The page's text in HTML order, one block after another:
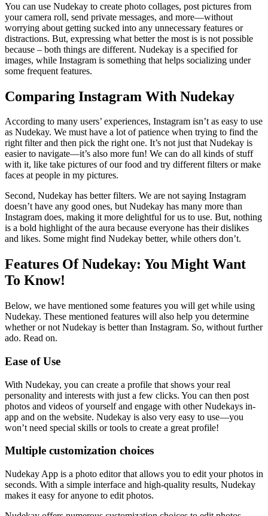
You can use Nudekay to create photo collages, post pictures from
your camera roll, send private messages, and more—without
worrying about getting sucked into any unnecessary features or
distractions. But, expressing what better the most is is not possible
because – both things are different. Nudekay is a specified for
images, while Instagram is something that helps socializing under
some frequent features.
Comparing Instagram With Nudekay
According to many users’ experiences, Instagram isn’t as easy to use
as Nudekay. We must have a lot of patience when trying to find the
right filter and then pick the right one. It’s not just that Nudekay is
easier to navigate—it’s also more fun! We can do all kinds of stuff
with it, like take pictures of our food and try different filters or make
faces at people in my pictures.
Second, Nudekay has better filters. We are not saying Instagram
doesn’t have any good ones, but Nudekay has many more than
Instagram does, making it more delightful for us to use. But, nothing
is a bold highlight of the aura because everyone has their dislikes
and likes. Some might find Nudekay better, while others don’t.
Features Of Nudekay: You Might Want
To Know!
Below, we have mentioned some features you will get while using
Nudekay. These mentioned features will also help you determine
whether or not Nudekay is better than Instagram. So, without further
ado. Read on.
Ease of Use
With Nudekay, you can create a profile that shows your real
personality and interests with just a few clicks. You can then post
photos and videos of yourself and engage with other Nudekays in-
app and on the website. Nudekay is also very easy to use—you
won’t need special skills or tools to create a great profile!
Multiple customization choices
Nudekay App is a photo editor that allows you to edit your photos in
seconds. With a simple interface and high-quality results, Nudekay
makes it easy for anyone to edit photos.